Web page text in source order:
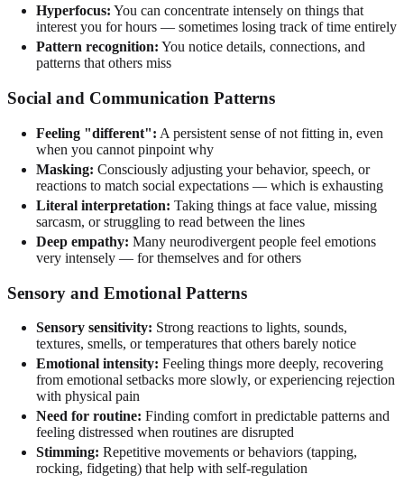
Hyperfocus: You can concentrate intensely on things that
interest you for hours — sometimes losing track of time entirely
Pattern recognition: You notice details, connections, and
patterns that others miss
Social and Communication Patterns
Feeling "different": A persistent sense of not fitting in, even
when you cannot pinpoint why
Masking: Consciously adjusting your behavior, speech, or
reactions to match social expectations — which is exhausting
Literal interpretation: Taking things at face value, missing
sarcasm, or struggling to read between the lines
Deep empathy: Many neurodivergent people feel emotions
very intensely — for themselves and for others
Sensory and Emotional Patterns
Sensory sensitivity: Strong reactions to lights, sounds,
textures, smells, or temperatures that others barely notice
Emotional intensity: Feeling things more deeply, recovering
from emotional setbacks more slowly, or experiencing rejection
with physical pain
Need for routine: Finding comfort in predictable patterns and
feeling distressed when routines are disrupted
Stimming: Repetitive movements or behaviors (tapping,
rocking, fidgeting) that help with self-regulation